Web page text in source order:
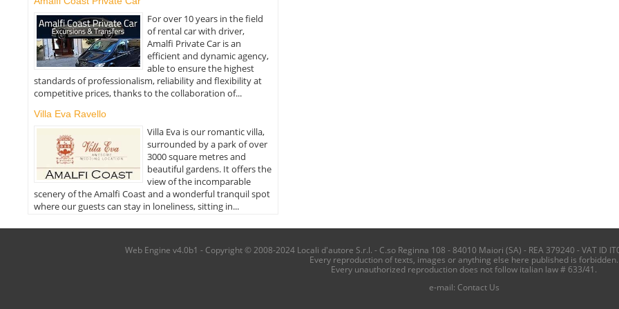
For over 10 years in the field
of rental car with driver,
Amalfi Private Car is an
efficient and dynamic agency,
able to ensure the highest
standards of professionalism, reliability and flexibility at
competitive prices, thanks to the collaboration of...
Villa Eva Ravello
Villa Eva is our romantic villa,
surrounded by a park of over
3000 square metres and
beautiful gardens. It offers the
view of the incomparable
scenery of the Amalfi Coast and a wonderful tranquil spot
where our guests can stay in loneliness, sitting in...
Web Engine v4.0b1 - Copyright © 2008-2024 Locali d'autore S.r.l. - C.so Reginna 108 - 84010 Maiori (SA) - REA 379240 - VAT ID
Every reproduction of texts, images or anything else here published is forbidden.
Every unauthorized reproduction does not follow italian law # 633/41.
e-mail: Contact Us